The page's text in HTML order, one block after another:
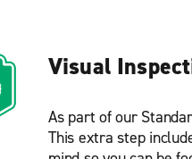
Visual
As part of our
This extra step